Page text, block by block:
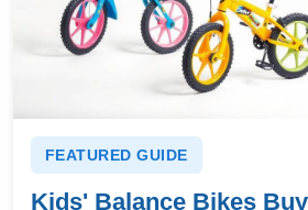
FEATURED GUIDE
Kids' Balance Bikes